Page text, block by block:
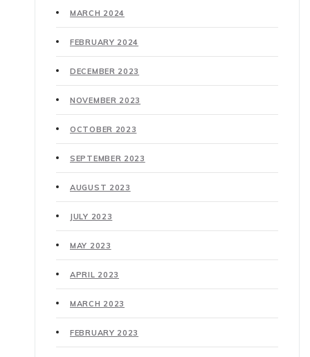
MARCH 2024
FEBRUARY 2024
DECEMBER 2023
NOVEMBER 2023
OCTOBER 2023
SEPTEMBER 2023
AUGUST 2023
JULY 2023
MAY 2023
APRIL 2023
MARCH 2023
FEBRUARY 2023